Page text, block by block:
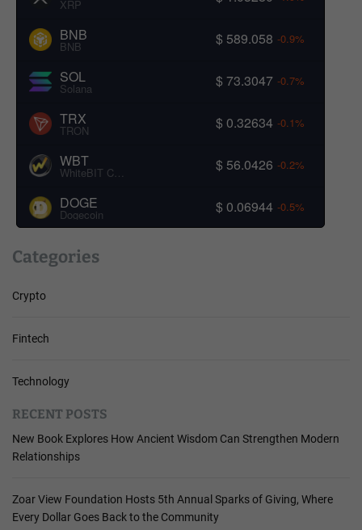
XRP
BNB
BNB $ 589.058 -0.9%
SOL
Solana $ 73.3047 -0.7%
TRX
TRON $ 0.32634 -0.1%
WBT $ 56.0426 -0.2%
DOGE
Dogecoin $ 0.06944 -0.5%
Categories
Crypto
Fintech
Technology
RECENT POSTS
New Book Explores How Ancient Wisdom Can Strengthen Modern
Relationships
Zoar View Foundation Hosts 5th Annual Sparks of Giving, Where
Every Dollar Goes Back to the Community